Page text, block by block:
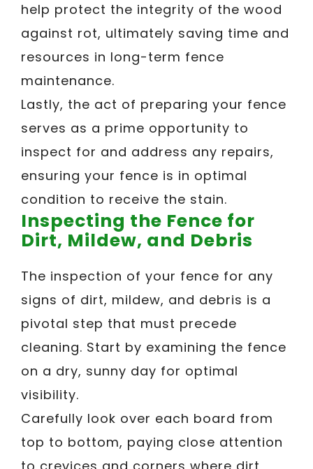
help protect the integrity of the wood
against rot, ultimately saving time and
resources in long-term fence
maintenance.
Lastly, the act of preparing your fence
serves as a prime opportunity to
inspect for and address any repairs,
ensuring your fence is in optimal
condition to receive the stain.
Inspecting the Fence for
Dirt, Mildew, and Debris
The inspection of your fence for any
signs of dirt, mildew, and debris is a
pivotal step that must precede
cleaning. Start by examining the fence
on a dry, sunny day for optimal
visibility.
Carefully look over each board from
top to bottom, paying close attention